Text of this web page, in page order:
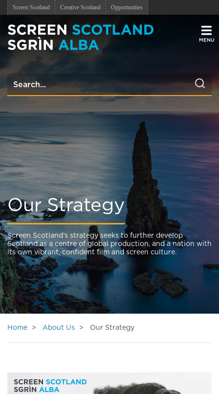
Screen Scotland Creative Scotland Opportunities
Our Strategy
Screen Scotland’s strategy seeks to further develop
Scotland as a centre of global production, and a nation with
its own vibrant, confident film and screen culture.
Home About Us Our Strategy